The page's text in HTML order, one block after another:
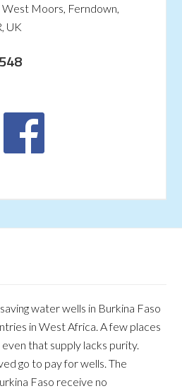
West Moors, Ferndown,
UK
water wells in Burkina Faso
in West Africa. A few places
that supply lacks purity.
go to pay for wells. The
Faso receive no